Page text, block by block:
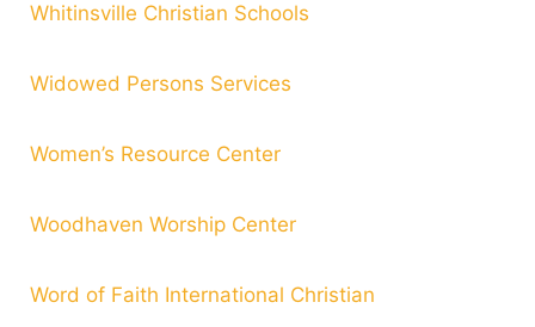
Whitinsville Christian Schools
Widowed Persons Services
Women’s Resource Center
Woodhaven Worship Center
Word of Faith International Christian